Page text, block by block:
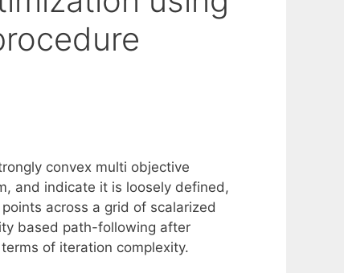
convex multi objective
and indicate it is loosely defined,
across a grid of scalarized
based path-following after
of iteration complexity.